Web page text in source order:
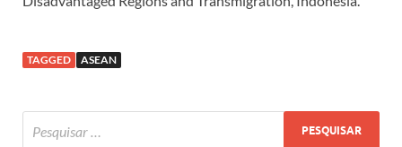
TAGGED ASEAN